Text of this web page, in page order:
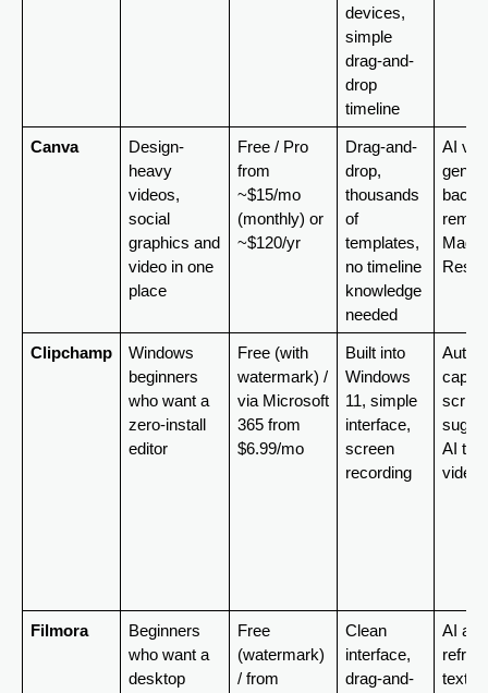
devices,
simple
drag-and-
drop
timeline
Canva
Design-
heavy
videos,
social
graphics and
video in one
place
Free / Pro
from
~$15/mo
(monthly) or
~$120/yr
Drag-and-
drop,
thousands
of
templates,
no timeline
knowledge
needed
AI
Magic
Clipchamp
Windows
beginners
who want a
zero-install
editor
Free (with
watermark) /
via Microsoft
365 from
$6.99/mo
Built into
Windows
11, simple
interface,
screen
recording
Auto-
script
AI
video
Filmora
Beginners
who want a
desktop
Free
(watermark)
/ from
Clean
interface,
drag-and-
AI
text-